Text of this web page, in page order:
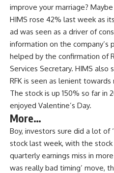
improve your marriage?
HIMS rose 42% last week as
ad was seen as a driver of
information on the company’s
helped by the confirmation of
Services Secretary. HIMS also
RFK is seen as lenient
The stock is up 150% so far in
enjoyed Valentine’s Day.
More…
Boy, investors sure did a lot of
stock last week, with the
quarterly earnings miss in
was really bad timing’ move,